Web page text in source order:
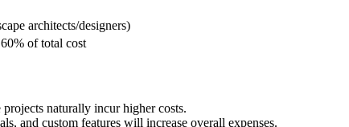
architects/designers)
of total cost
naturally incur higher costs.
and custom features will increase overall expenses.